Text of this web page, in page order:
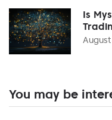
Is
You may be